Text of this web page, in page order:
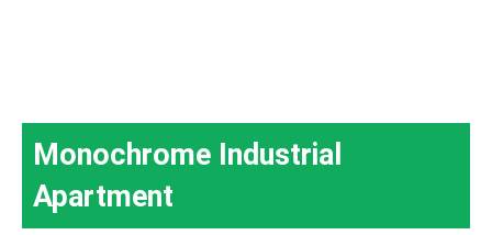
Monochrome Industrial
Apartment